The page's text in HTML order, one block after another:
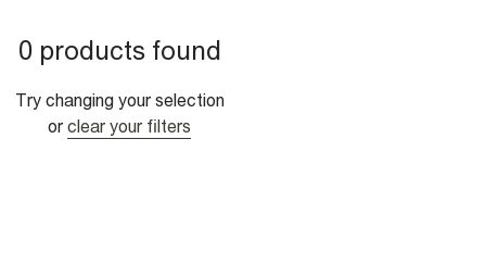
0 products found
Try changing your selection
or clear your filters